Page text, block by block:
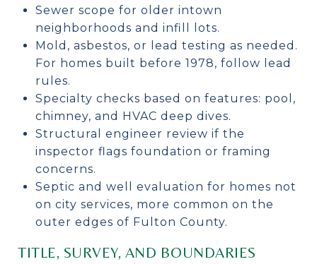
Sewer scope for older intown
neighborhoods and infill lots.
Mold, asbestos, or lead testing as needed.
For homes built before 1978, follow lead
rules.
Specialty checks based on features: pool,
chimney, and HVAC deep dives.
Structural engineer review if the
inspector flags foundation or framing
concerns.
Septic and well evaluation for homes not
on city services, more common on the
outer edges of Fulton County.
TITLE, SURVEY, AND BOUNDARIES